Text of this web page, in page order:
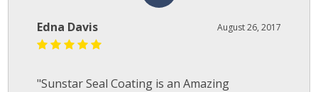
August 26, 2017
Edna Davis
"Sunstar Seal Coating is an Amazing